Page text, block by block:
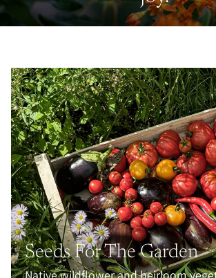
Seeds For The Garden